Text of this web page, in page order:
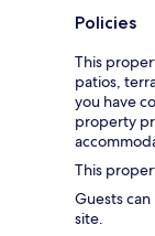
Policies
This
patios,
you have
property
This
Guests
site.